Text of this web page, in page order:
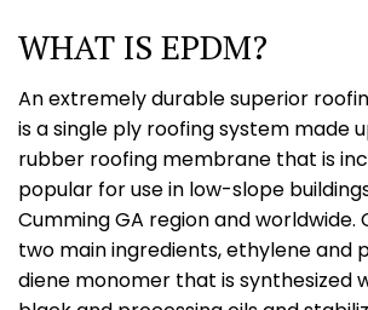
WHAT IS EPDM?
An extremely durable superior
is a single ply roofing system made
rubber roofing membrane that is
popular for use in low-slope
Cumming GA region and worldwide.
two main ingredients, ethylene and
diene monomer that is synthesized